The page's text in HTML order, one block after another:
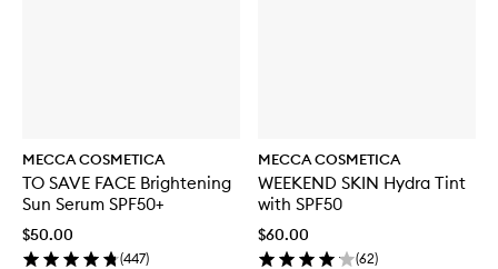
MECCA COSMETICA
TO SAVE FACE Brightening
Sun Serum SPF50+
$50.00
(447)
MECCA COSMETICA
WEEKEND SKIN Hydra Tint
with SPF50
$60.00
(62)